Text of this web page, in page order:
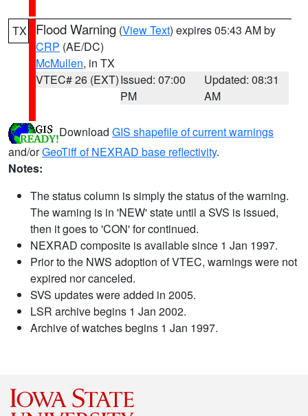
TX Flood Warning (View Text) expires 05:43 AM by
CRP (AE/DC)
McMullen, in TX
VTEC# 26 (EXT)Issued: 07:00
PM
Updated: 08:31
AM
Download GIS shapefile of current warnings
and/orGeoTiff of NEXRAD base reflectivity.
Notes:
The status column is simply the status of the warning.
The warning is in 'NEW' state until a SVS is issued,
then it goes to 'CON' for continued.
NEXRAD composite is available since 1 Jan 1997.
Prior to the NWS adoption of VTEC, warnings were not
expired nor canceled.
SVS updates were added in 2005.
LSR archive begins 1 Jan 2002.
Archive of watches begins 1 Jan 1997.